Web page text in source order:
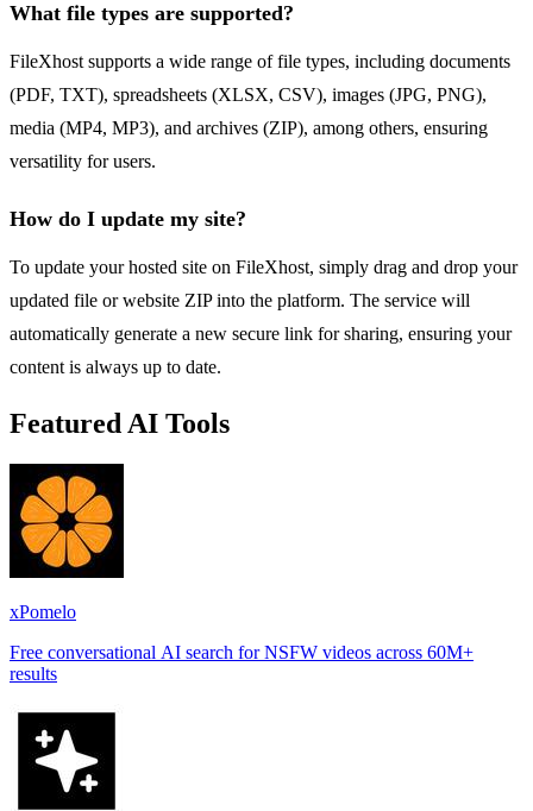
What file types are supported?
FileXhost supports a wide range of file types, including documents
(PDF, TXT), spreadsheets (XLSX, CSV), images (JPG, PNG),
media (MP4, MP3), and archives (ZIP), among others, ensuring
versatility for users.
How do I update my site?
To update your hosted site on FileXhost, simply drag and drop your
updated file or website ZIP into the platform. The service will
automatically generate a new secure link for sharing, ensuring your
content is always up to date.
Featured AI Tools
xPomelo
Free conversational AI search for NSFW videos across 60M+
results